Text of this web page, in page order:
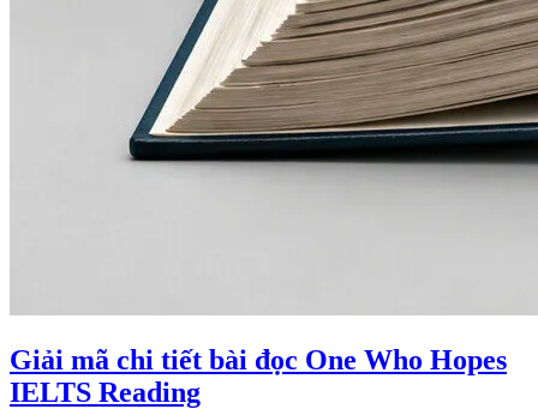
Giải mã chi tiết bài đọc One Who Hopes
IELTS Reading